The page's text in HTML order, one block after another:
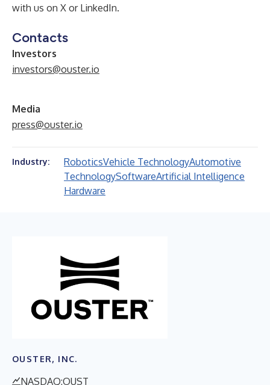
with us on X or LinkedIn.
Contacts
Investors
investors@ouster.io
Media
press@ouster.io
Industry: RoboticsVehicle TechnologyAutomotive
TechnologySoftwareArtificial Intelligence
Hardware
OUSTER, INC.
NASDAQ:OUST